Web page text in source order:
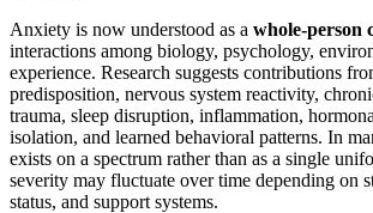
Anxiety is now understood as a whole-person
interactions among biology, psychology,
experience. Research suggests contributions
predisposition, nervous system reactivity,
trauma, sleep disruption, inflammation,
isolation, and learned behavioral patterns. In
exists on a spectrum rather than as a single
severity may fluctuate over time depending on
status, and support systems.